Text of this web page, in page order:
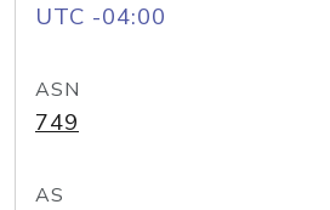
UTC -04:00
ASN
749
AS